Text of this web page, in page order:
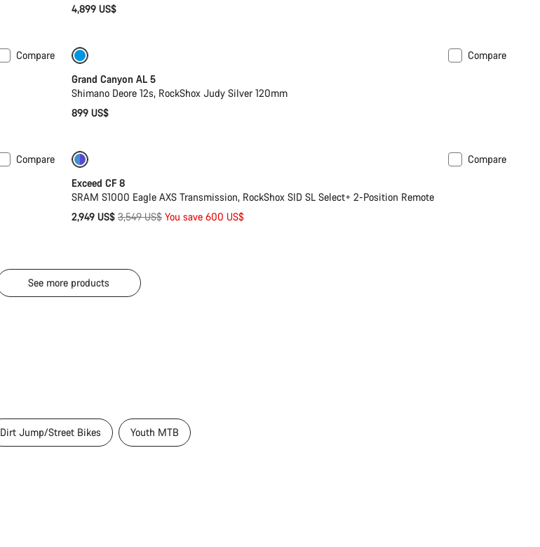
4,899 US$
Compare
Compare
Grand Canyon AL 5
Shimano Deore 12s, RockShox Judy Silver 120mm
899 US$
Compare
Compare
Exceed CF 8
SRAM S1000 Eagle AXS Transmission, RockShox SID SL Select+ 2-Position Remote
2,949 US$ Original
3,549 US$ You save 600 US$
See more products
Dirt Jump/Street Bikes Youth MTB